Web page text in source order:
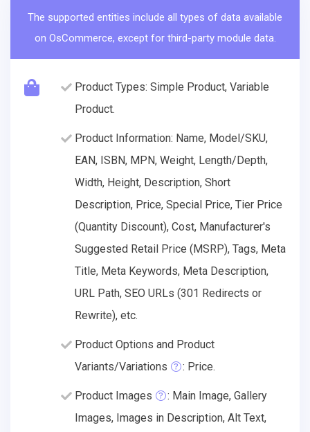
The supported entities include all types of data available
on OsCommerce, except for third-party module data.
Product Types: Simple Product, Variable
Product.
Product Information: Name, Model/SKU,
EAN, ISBN, MPN, Weight, Length/Depth,
Width, Height, Description, Short
Description, Price, Special Price, Tier Price
(Quantity Discount), Cost, Manufacturer's
Suggested Retail Price (MSRP), Tags, Meta
Title, Meta Keywords, Meta Description,
URL Path, SEO URLs (301 Redirects or
Rewrite), etc.
Product Options and Product
Variants/Variations
: Price.
Product Images
: Main Image, Gallery
Images, Images in Description, Alt Text,